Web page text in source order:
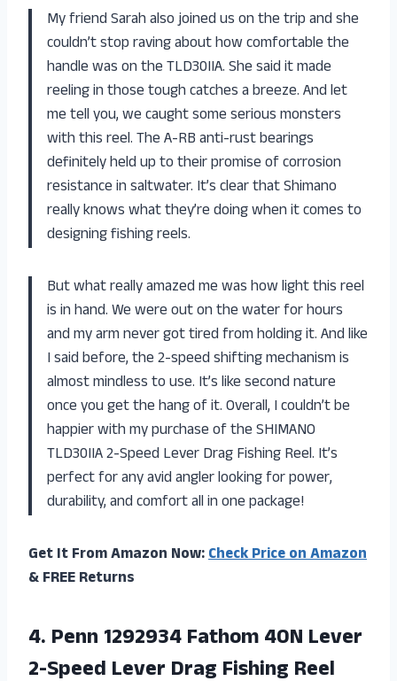
My friend Sarah also joined us on the trip and she
couldn’t stop raving about how comfortable the
handle was on the TLD30IIA. She said it made
reeling in those tough catches a breeze. And let
me tell you, we caught some serious monsters
with this reel. The A-RB anti-rust bearings
definitely held up to their promise of corrosion
resistance in saltwater. It’s clear that Shimano
really knows what they’re doing when it comes to
designing fishing reels.
But what really amazed me was how light this reel
is in hand. We were out on the water for hours
and my arm never got tired from holding it. And like
I said before, the 2-speed shifting mechanism is
almost mindless to use. It’s like second nature
once you get the hang of it. Overall, I couldn’t be
happier with my purchase of the SHIMANO
TLD30IIA 2-Speed Lever Drag Fishing Reel. It’s
perfect for any avid angler looking for power,
durability, and comfort all in one package!
Get It From Amazon Now:Check Price on Amazon
& FREE Returns
4. Penn 1292934 Fathom 40N Lever
2-Speed Lever Drag Fishing Reel